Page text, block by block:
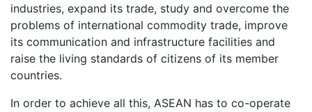
industries, expand its trade, study and overcome the
problems of international commodity trade, improve
its communication and infrastructure facilities and
raise the living standards of citizens of its member
countries.
In order to achieve all this, ASEAN has to co-operate